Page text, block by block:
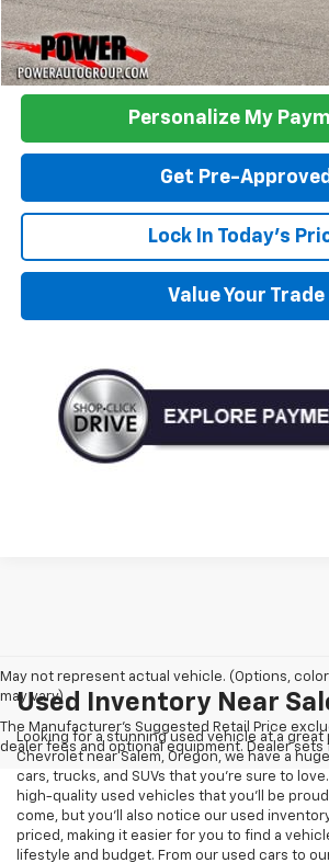
Click To Call
Personalize My
Get Pre-Approved
Lock In Today's
Value Your Trade
May not represent actual vehicle. (Options,
may vary)
The Manufacturer's Suggested Retail Price
dealer fees and optional equipment. Dealer sets
Used Inventory Near
Looking for a stunning used vehicle at a great
Chevrolet near Salem, Oregon, we have a
cars, trucks, and SUVs that you’re sure to
high-quality used vehicles that you’ll be
come, but you’ll also notice our used
priced, making it easier for you to find a
lifestyle and budget. From our used cars to